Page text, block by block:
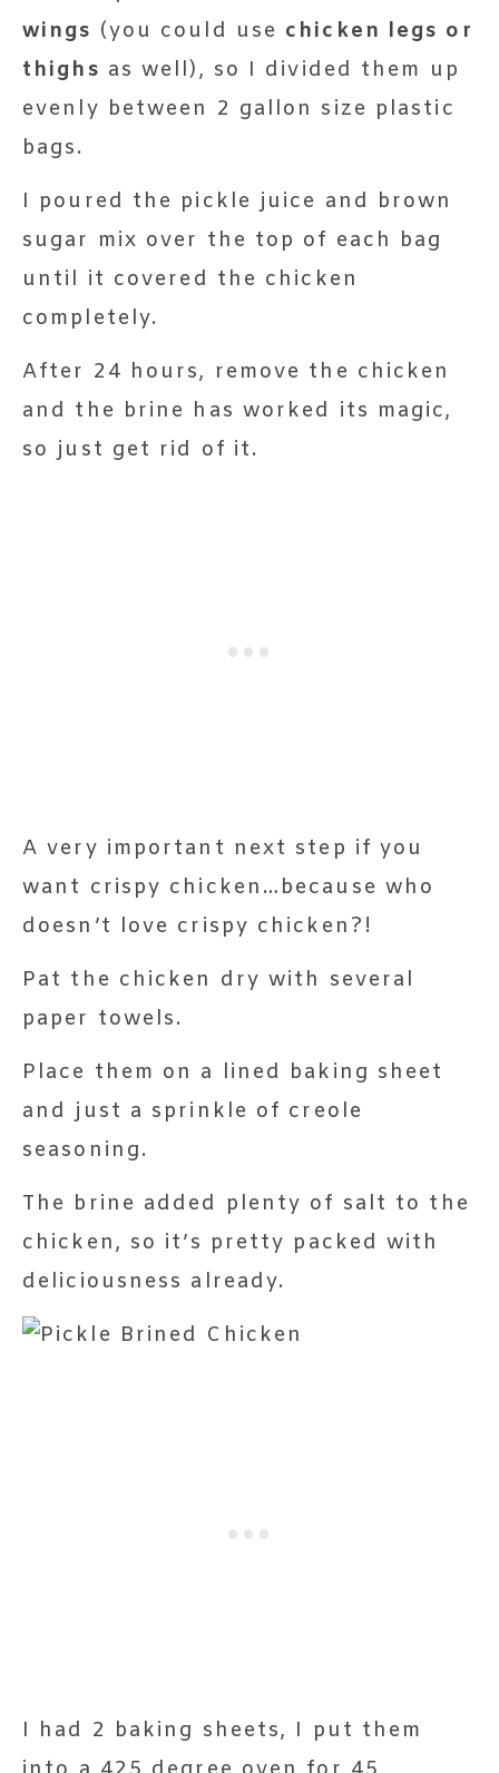
wings (you could use chicken legs or
thighs as well), so I divided them up
evenly between 2 gallon size plastic
bags.
I poured the pickle juice and brown
sugar mix over the top of each bag
until it covered the chicken
completely.
After 24 hours, remove the chicken
and the brine has worked its magic,
so just get rid of it.
A very important next step if you
want crispy chicken…because who
doesn’t love crispy chicken?!
Pat the chicken dry with several
paper towels.
Place them on a lined baking sheet
and just a sprinkle of creole
seasoning.
The brine added plenty of salt to the
chicken, so it’s pretty packed with
deliciousness already.
I had 2 baking sheets, I put them